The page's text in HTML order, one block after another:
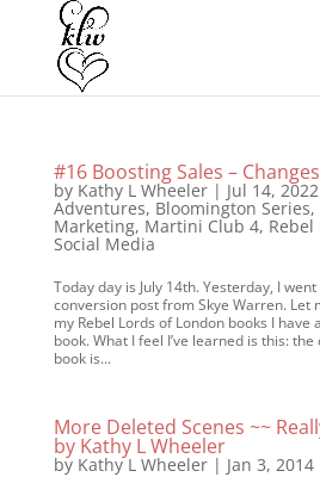
#16 Boosting Sales –
by Kathy L Wheeler| Jul 14, 2022
Adventures, Bloomington Series,
Marketing, Martini Club 4, Rebel
Social Media
Today day is July 14th. Yesterday, I
conversion post from Skye Warren. Let
my Rebel Lords of London books I
book. What I feel I’ve learned is this:
book is...
More Deleted Scenes ~~
by Kathy L Wheeler
by Kathy L Wheeler| Jan 3, 2014